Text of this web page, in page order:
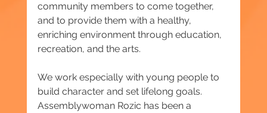
community members to come together,
and to provide them with a healthy,
enriching environment through education,
recreation, and the arts.
We work especially with young people to
build character and set lifelong goals.
Assemblywoman Rozic has been a